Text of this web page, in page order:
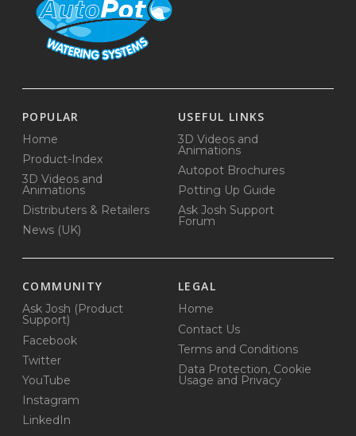
POPULAR
Home
Product-Index
3D Videos and
Animations
Distributers & Retailers
News (UK)
USEFUL LINKS
3D Videos and
Animations
Autopot Brochures
Potting Up Guide
Ask Josh Support
Forum
COMMUNITY
Ask Josh (Product
Support)
Facebook
Twitter
YouTube
Instagram
LinkedIn
LEGAL
Home
Contact Us
Terms and Conditions
Data Protection, Cookie
Usage and Privacy